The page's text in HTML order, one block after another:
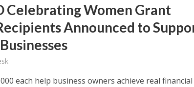
Celebrating Women Grant
Announced to
each help business owners achieve real financial